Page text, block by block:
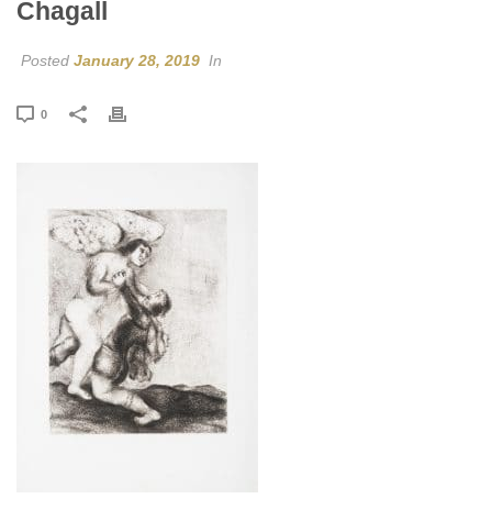
Chagall
Posted January 28, 2019 In
0